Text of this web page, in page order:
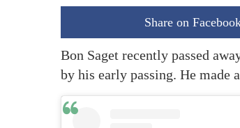
Share on
Bon Saget recently passed
by his early passing. He made